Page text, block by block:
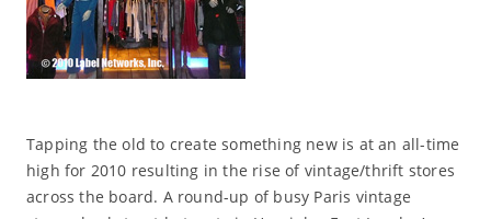
Tapping the old to create something new is at an all-time
high for 2010 resulting in the rise of vintage/thrift stores
across the board. A round-up of busy Paris vintage